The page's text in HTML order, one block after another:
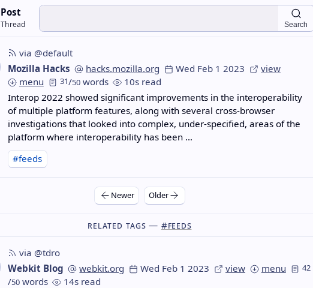
Post
Thread Search
via @default
Mozilla Hacks
hacks.mozilla.org Wed Feb 1 2023
view
menu
31/50words
10s read
Interop 2022 showed significant improvements in the interoperability
of multiple platform features, along with several cross-browser
investigations that looked into complex, under-specified, areas of the
platform where interoperability has been …
#feeds
Newer Older
Related Tags — #feeds
via @tdro
Webkit Blog
webkit.org Wed Feb 1 2023 view menu 42
/50words
14s read